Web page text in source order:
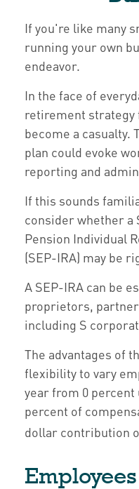
If you're like many
running your own
endeavor.
In the face of
retirement strategy
become a casualty.
plan could evoke
reporting and
If this sounds
consider whether a
Pension Individual
(SEP-IRA) may be
A SEP-IRA can be
proprietors,
including S
The advantages of
flexibility to vary
year from 0 percent
percent of
dollar contribution